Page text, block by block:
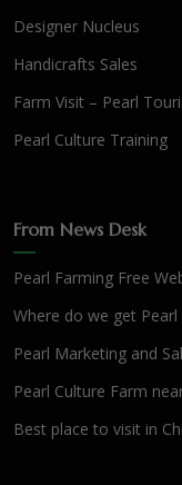
Designer Nucleus
Handicrafts Sales
Farm Visit – Pearl
Pearl Culture Training
From News Desk
Pearl Farming Free
Where do we get
Pearl Marketing and
Pearl Culture Farm
Best place to visit in